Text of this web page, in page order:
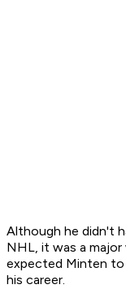
Although he didn't
NHL, it was a
expected Minten to
his career.